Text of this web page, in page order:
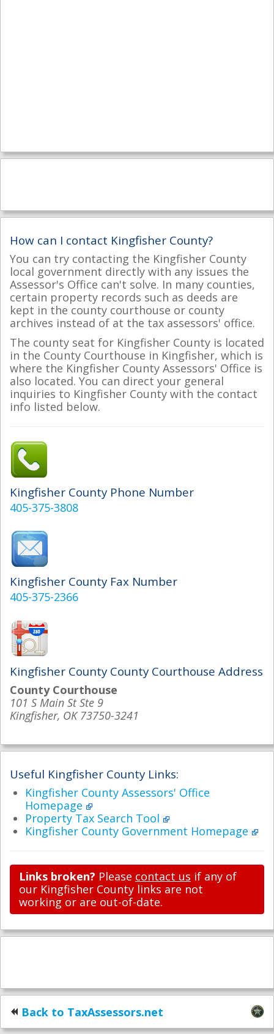
How can I contact Kingfisher County?
You can try contacting the Kingfisher County
local government directly with any issues the
Assessor's Office can't solve. In many counties,
certain property records such as deeds are
kept in the county courthouse or county
archives instead of at the tax assessors' office.
The county seat for Kingfisher County is located
in the County Courthouse in Kingfisher, which is
where the Kingfisher County Assessors' Office is
also located. You can direct your general
inquiries to Kingfisher County with the contact
info listed below.
Kingfisher County Phone Number
405-375-3808
Kingfisher County Fax Number
405-375-2366
Kingfisher County County Courthouse Address
County Courthouse
101 S Main St Ste 9
Kingfisher, OK 73750-3241
Useful Kingfisher County Links:
Kingfisher County Assessors' Office
Homepage
Property Tax Search Tool
Kingfisher County Government Homepage
Links broken? Please contact us if any of
our Kingfisher County links are not
working or are out-of-date.
Back to TaxAssessors.net